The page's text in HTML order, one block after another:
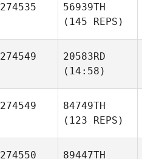
274535
56939TH
(145 REPS)
274549
20583RD
(14:58)
274549
84749TH
(123 REPS)
274550
89447TH